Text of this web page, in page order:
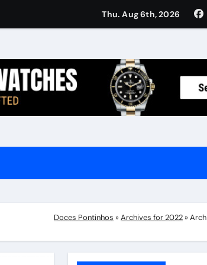
Gift Guide for Women: Luxury Gifts Under $300
Thu. Aug 6th, 2026
Doces Pontinhos »Archives for 2022 »